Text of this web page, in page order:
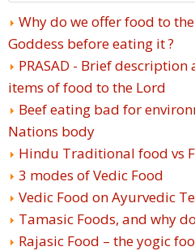
Why do we offer food to
Goddess before eating it ?
PRASAD - Brief
items of food to the Lord
Beef eating bad for
Nations body
Hindu Traditional food vs
3 modes of Vedic Food
Vedic Food on Ayurvedic
Tamasic Foods, and why
Rajasic Food – the yogic